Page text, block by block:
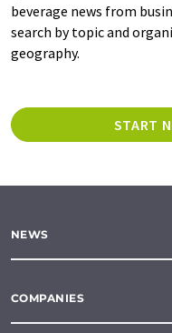
beverage news from
search by topic and
geography.
START
NEWS
COMPANIES